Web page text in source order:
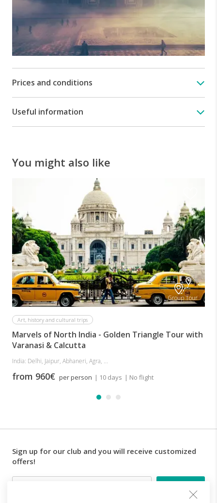
century
architectural
marvel
Sumptuous
lunch
Palace
-
incredible
piece
architecture
Visit
Explore
the
intricately
painted
palace
chambers.
Prices and conditions
Useful information
You might also like
Group Tour
Art, history and cultural trips
Marvels of North India - Golden Triangle Tour with
Varanasi & Calcutta
India: Delhi, Jaipur, Abhaneri, Agra, ...
from 960€ per person | 10 days | No flight
Sign up for our club and you will receive customized
offers!
Email